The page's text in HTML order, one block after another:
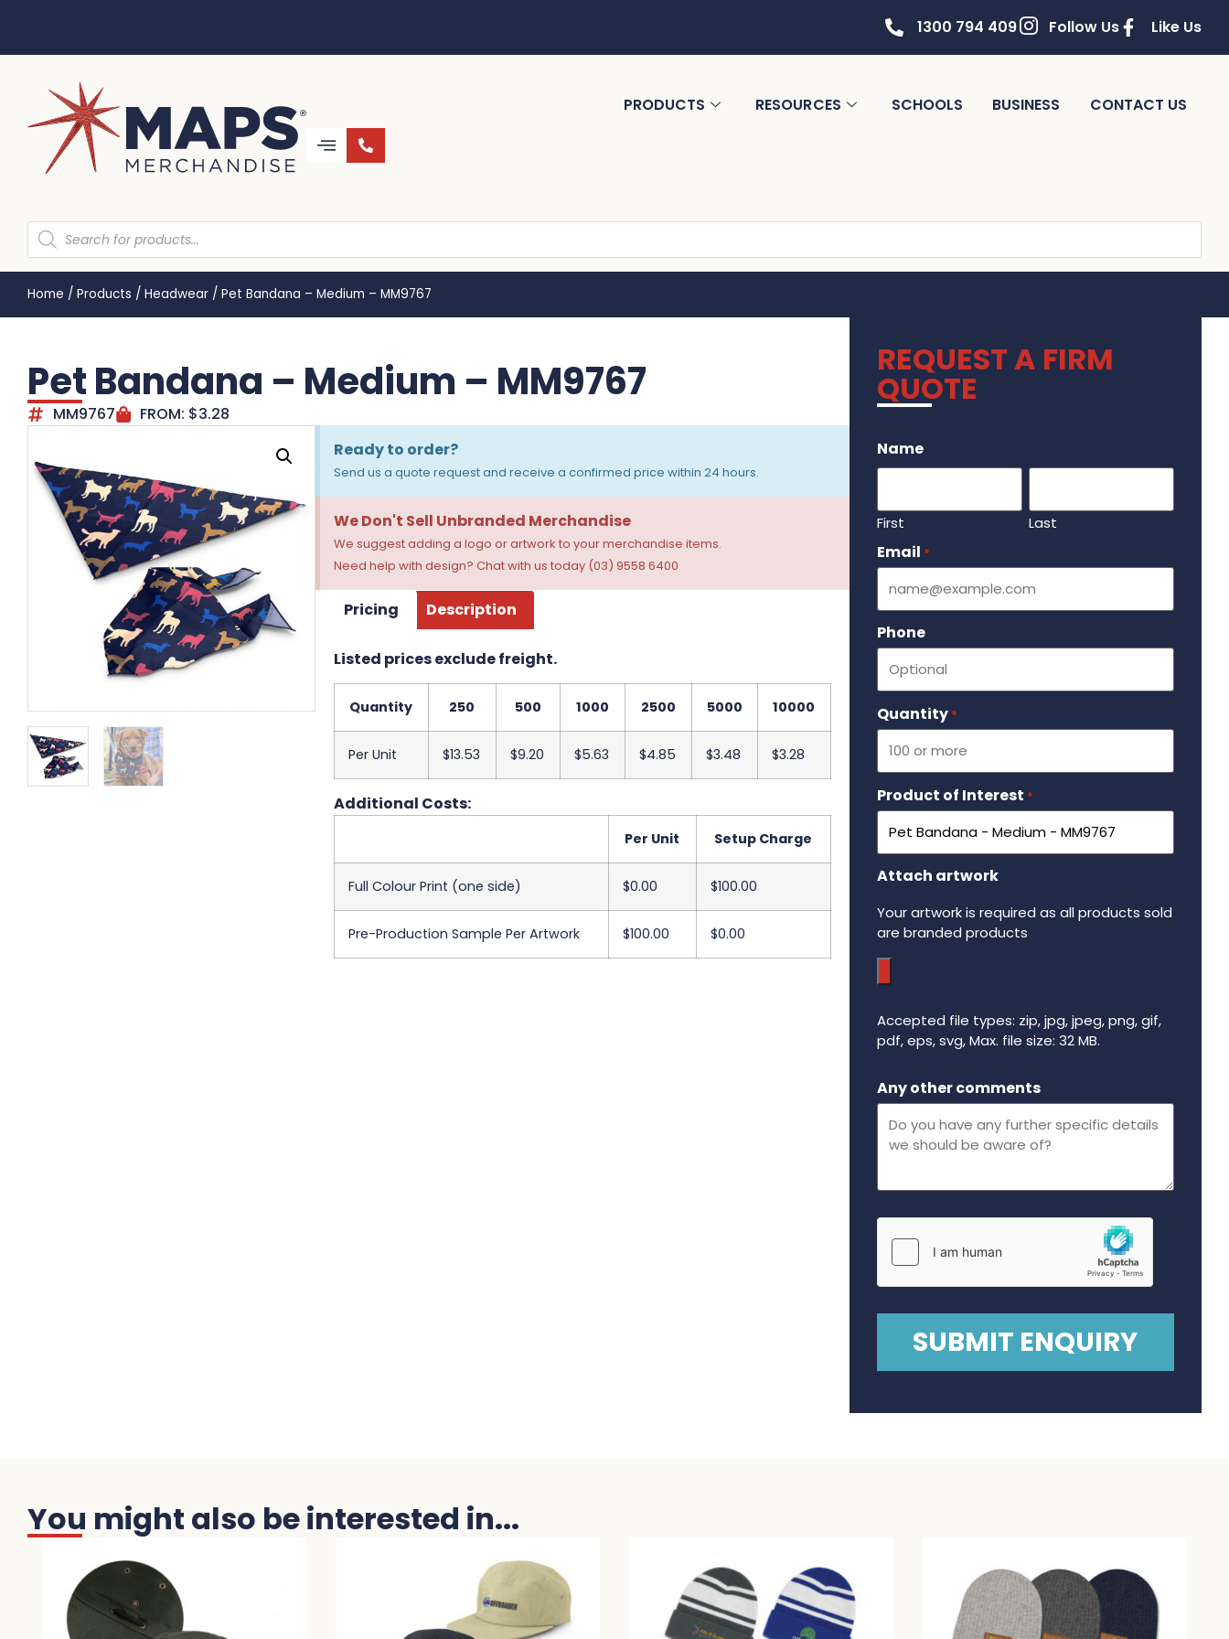
1300 794 409 Follow Us Like Us
PRODUCTS RESOURCES SCHOOLS BUSINESS CONTACT US
Home / Products / Headwear / Pet Bandana – Medium – MM9767
Pet Bandana – Medium – MM9767
MM9767 FROM: $3.28
Ready to order?
Send us a quote request and receive a confirmed price within 24 hours.
We Don't Sell Unbranded Merchandise
We suggest adding a logo or artwork to your merchandise items.
Need help with design? Chat with us today (03) 9558 6400
Pricing Description
Listed prices exclude freight.
Quantity 250 500 1000 2500 5000 10000
Per Unit $13.53 $9.20 $5.63 $4.85 $3.48 $3.28
Additional Costs:
Per Unit Setup Charge
Full Colour Print (one side) $0.00 $100.00
Pre-Production Sample Per Artwork $100.00 $0.00
REQUEST A FIRM
QUOTE
Name
First Last
Email *
Phone
Quantity *
Product of Interest *
Attach artwork
Your artwork is required as all products sold
are branded products
Accepted file types: zip, jpg, jpeg, png, gif,
pdf, eps, svg, Max. file size: 32 MB.
Any other comments
You might also be interested in...